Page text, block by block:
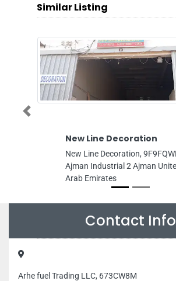
Similar Listing
New Line Decoration
New Line Decoration, 9F9FQWF
Ajman Industrial 2 Ajman United
Arab Emirates
Previous
Contact Info
Arhe fuel Trading LLC, 673CW8M